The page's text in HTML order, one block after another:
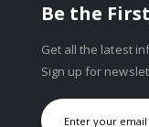
Be the
Get all the latest
Sign up for